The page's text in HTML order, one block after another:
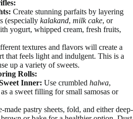
Create stunning parfaits by layering
(especially kalakand, milk cake, or
yogurt, whipped cream, fresh fruits,
textures and flavors will create a
that feels light and indulgent. This is a
up a variety of sweets.
Rolls:
Inner: Use crumbled halwa,
as a sweet filling for small samosas or
made pastry sheets, fold, and either deep-